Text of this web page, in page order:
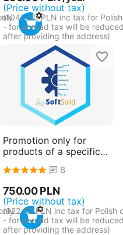
(Price without tax)
(1045.50 PLN inc tax for
- for abroad tax will be
after providing the address)
Promotion only for
products of a specific
8
750.00 PLN
(Price without tax)
(922.50 PLN inc tax for Polish
- for abroad tax will be
after providing the address)